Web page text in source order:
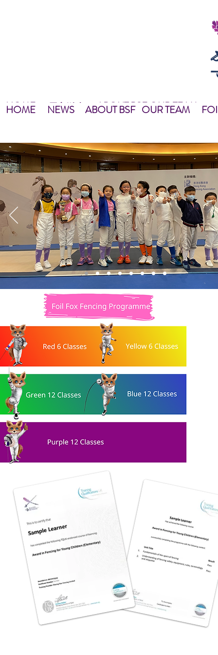
NEWS
NEWS OUR TEAM
ABOUT BSF
HOME
HOME 關於我們
主頁 OUR TEAM
教練團隊
最新資訊
NEWS
HOME NEWS ABOUT BSF OUR TEAM